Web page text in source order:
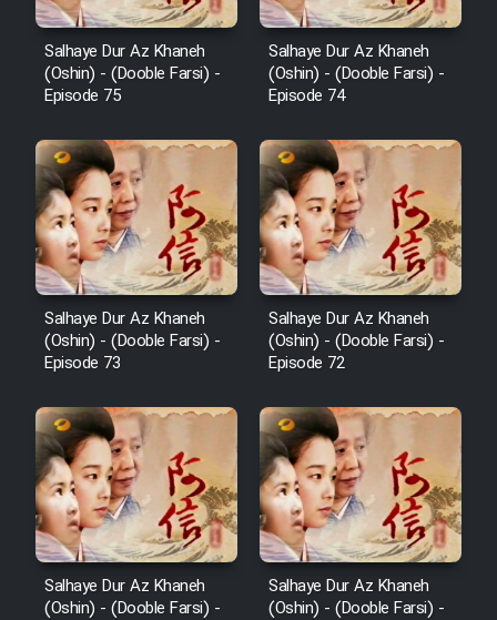
Film Entehaye Ghodrat
Cartoon Robin Hood - Dooble
Serial Ayeneh 1364
Serial Bazam Madresam Dir
Shod 1362
Serial Hojr ebn Oday 1381
Film Akharin Marhaleh
Film Atash Penhan
Animeishen Cinemaei Safar Be
Sarzamin Dur
Salhaye Dur Az Khaneh
(Oshin) - (Dooble Farsi) -
Episode 75
Salhaye Dur Az Khaneh
(Oshin) - (Dooble Farsi) -
Episode 74
Salhaye Dur Az Khaneh
(Oshin) - (Dooble Farsi) -
Episode 73
Salhaye Dur Az Khaneh
(Oshin) - (Dooble Farsi) -
Episode 72
Salhaye Dur Az Khaneh
(Oshin) - (Dooble Farsi) -
Salhaye Dur Az Khaneh
(Oshin) - (Dooble Farsi) -